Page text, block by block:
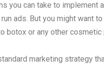
you can take to implement
ads. But you might want
botox or any other
marketing strategy